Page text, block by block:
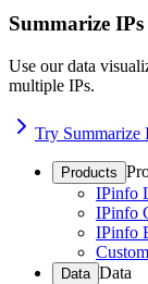
Summarize IPs
Use our data
multiple IPs.
Try Summarize
Products
IPinfo
IPinfo
IPinfo
Data Data